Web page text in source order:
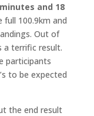
and 18
100.9km and
Out of
a terrific result.
participants
to be expected
the end result